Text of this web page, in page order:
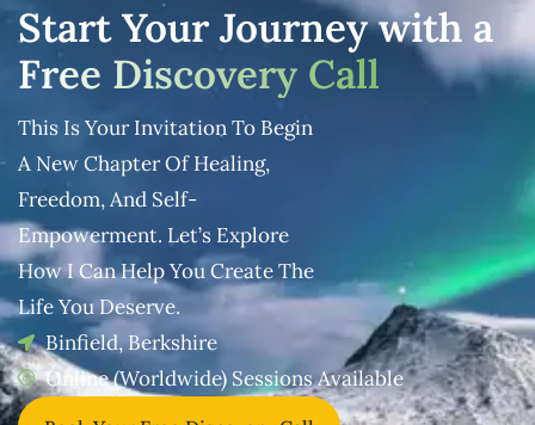
Start Your Journey with a
Free Discovery Call
This Is Your Invitation To Begin
A New Chapter Of Healing,
Freedom, And Self-
Empowerment. Let’s Explore
How I Can Help You Create The
Life You Deserve.
Binfield, Berkshire
Online (Worldwide) Sessions Available